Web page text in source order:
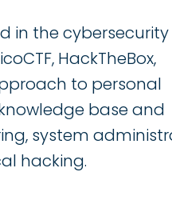
in the cybersecurity
HackTheBox,
to personal
base and
system
hacking.